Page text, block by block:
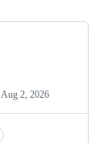
Aug 2, 2026